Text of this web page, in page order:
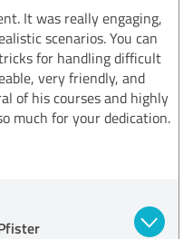
It was really engaging,
scenarios. You can
for handling difficult
very friendly, and
of his courses and highly
much for your dedication.